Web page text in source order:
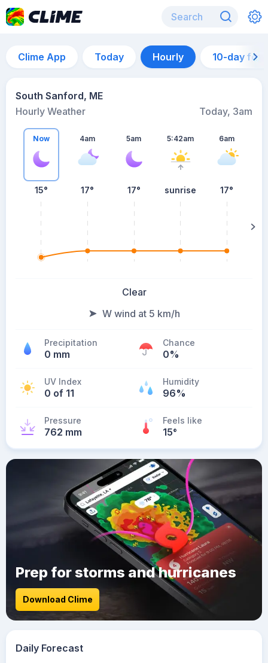
Clime App Today Hourly 10-day
South Sanford, ME
Hourly Weather
Today, 3am
Now
15°
4am
17°
5am
17°
5:42am
sunrise
6am
17°
Clear
W wind at 5 km/h
Precipitation
0 mm
Chance
0%
UV Index
0 of 11
Humidity
96%
Pressure
762 mm
Feels like
15°
Prep for storms and hurricanes
Download Clime
Daily Forecast